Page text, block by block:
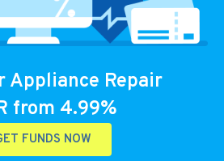
Appliance Repair
from 4.99%
FUNDS NOW